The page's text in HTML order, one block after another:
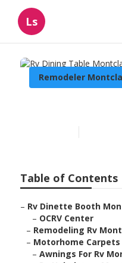
Ls
Remodeler
Table of Contents
– Rv Dinette Booth
– OCRV Center
– Remodeling Rv
– Motorhome
– Awnings For Rv